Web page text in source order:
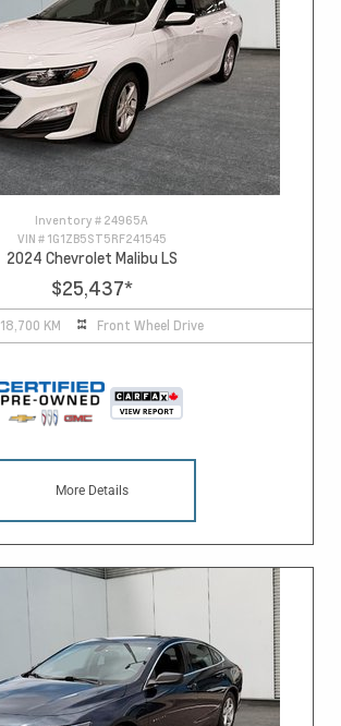
Inventory # 24965A
VIN # 1G1ZB5ST5RF241545
2024 Chevrolet Malibu LS
$25,437*
18,700 KM Front Wheel Drive
More Details